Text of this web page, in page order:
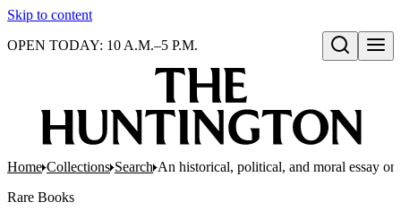
Skip to content
Open search
OPEN TODAY: 10 A.M.–5 P.M.
Home Collections Search An historical, political, and moral essay
Rare Books